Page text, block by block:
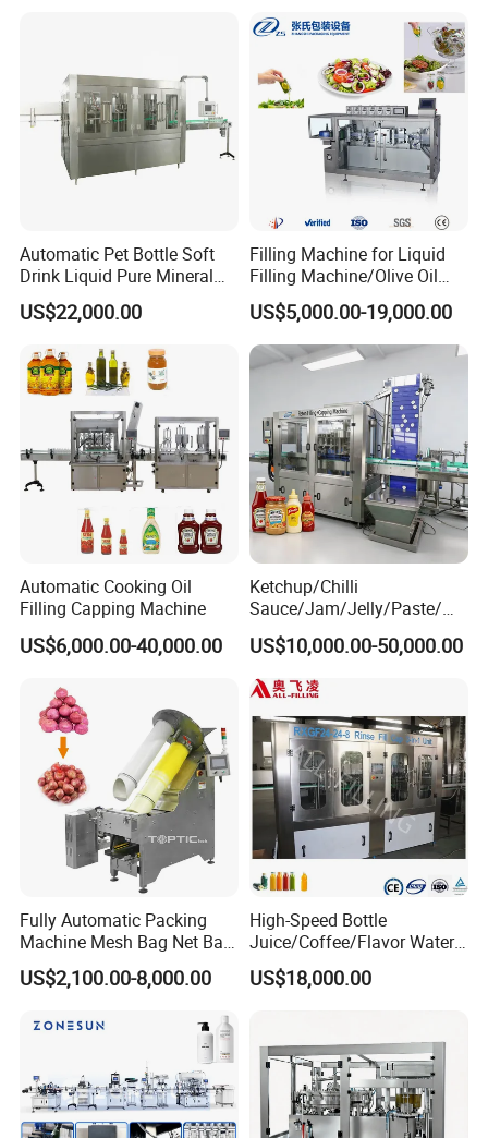
Automatic Pet Bottle Soft
Drink Liquid Pure Mineral
Water Bottling Filling
Machine
US$22,000.00
Filling Machine for Liquid
Filling Machine/Olive Oil
Machine Sachet Water
Machine/Sachet Water
Packing Machine
US$5,000.00-19,000.00
Automatic Cooking Oil
Filling Capping Machine
US$6,000.00-40,000.00
Ketchup/Chilli
Sauce/Jam/Jelly/Paste/Ma
yonnaise/Honey/Tomato
Sauce/Soy Sauce Filling
Machine Manufacturers in
China
US$10,000.00-50,000.00
Fully Automatic Packing
Machine Mesh Bag Net Bag
Equipment for
Lemon/Orange/Onions/Pas
Fruit/Garlic/Lime/Ginger
US$2,100.00-8,000.00
High-Speed Bottle
Juice/Coffee/Flavor Water
/Tea/ Dairy Drink Fruit Juice
Beverages Liquid Making
Line
US$18,000.00